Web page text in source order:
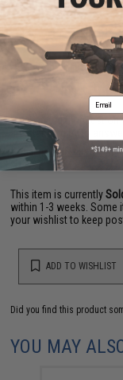
16 CUSTOMER
FIND IN STORE
Have an urgent
are standing by to
Warning: California's
This item is currently
within 1-3 weeks. Some
your wishlist to keep
ADD TO WISHLIST
Did you find this product
YOU MAY
Email